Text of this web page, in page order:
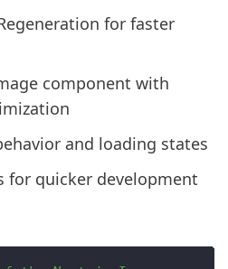
for faster
component with
and loading states
for quicker development